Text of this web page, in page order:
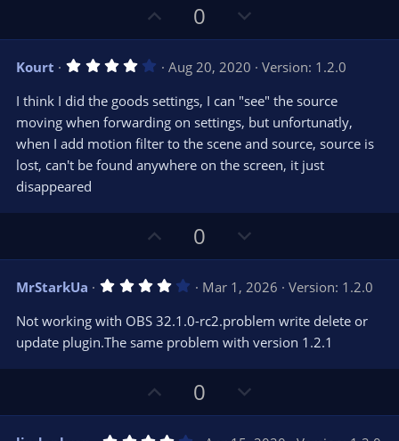
p
v
o
t
e
0
o
w
n
v
o
t
e
Kourt 4
0
s
t
a
(
Aug 20, 2020
Version: 1.2.0
I think I did the goods settings, I can "see" the source
moving when forwarding on settings, but unfortunatly,
when I add motion filter to the scene and source, source is
lost, can't be found anywhere on the screen, it just
disappeared
p
v
o
t
e
0
o
w
n
v
o
t
MrStarkUa 4
0
s
t
a
(
s
)
Mar 1, 2026
Version: 1.2.0
Not working with OBS 32.1.0-rc2.problem write delete or
update plugin.The same problem with version 1.2.1
p
v
0
o
w